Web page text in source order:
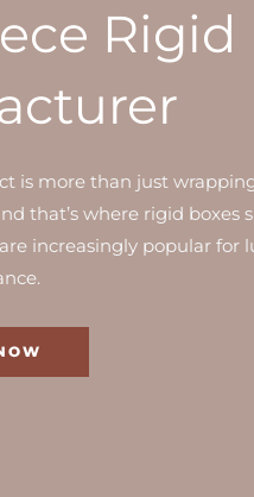
Rigid
is more than just
that’s where rigid boxes
are increasingly popular for